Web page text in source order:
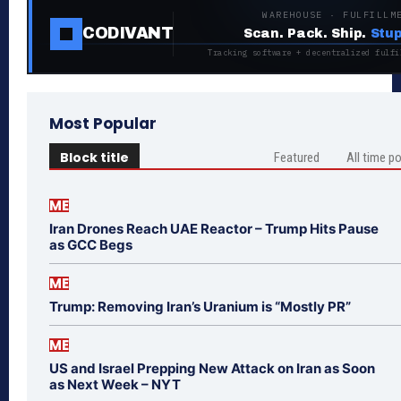
CODIVANT
WAREHOUSE ·
Scan. Pack. Ship.
Tracking software + decentralized
Most Popular
Block title Featured All time
ME
Iran Drones Reach UAE Reactor – Trump Hits Pause
as GCC Begs
ME
Trump: Removing Iran’s Uranium is “Mostly PR”
ME
US and Israel Prepping New Attack on Iran as Soon
as Next Week – NYT